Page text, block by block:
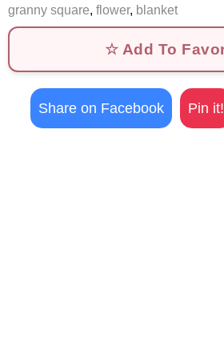
granny square, flower, blanket
☆ Add To
Share on Facebook Pin it!